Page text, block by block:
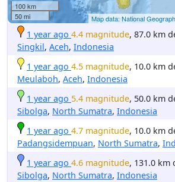
100 km
50 mi
Map data: National
1 year ago 4.4 magnitude, 87.0 km
Singkil, Aceh, Indonesia
1 year ago 4.5 magnitude, 10.0 km
Meulaboh, Aceh, Indonesia
1 year ago 5.4 magnitude, 50.0 km
Sibolga, North Sumatra, Indonesia
1 year ago 4.7 magnitude, 10.0 km
Padangsidempuan, North Sumatra,
1 year ago 4.6 magnitude, 131.0 km
Sibolga, North Sumatra, Indonesia